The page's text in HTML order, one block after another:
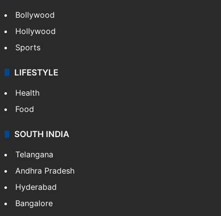
Bollywood
Hollywood
Sports
LIFESTYLE
Health
Food
SOUTH INDIA
Telangana
Andhra Pradesh
Hyderabad
Bangalore